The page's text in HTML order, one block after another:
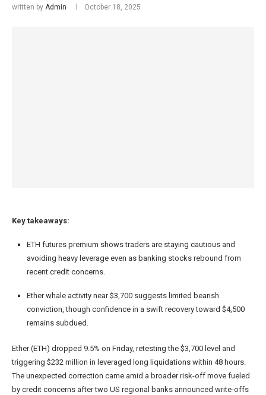
written by Admin October 18, 2025
Key takeaways:
ETH futures premium shows traders are staying cautious and
avoiding heavy leverage even as banking stocks rebound from
recent credit concerns.
Ether whale activity near $3,700 suggests limited bearish
conviction, though confidence in a swift recovery toward $4,500
remains subdued.
Ether (ETH) dropped 9.5% on Friday, retesting the $3,700 level and
triggering $232 million in leveraged long liquidations within 48 hours.
The unexpected correction came amid a broader risk-off move fueled
by credit concerns after two US regional banks announced write-offs